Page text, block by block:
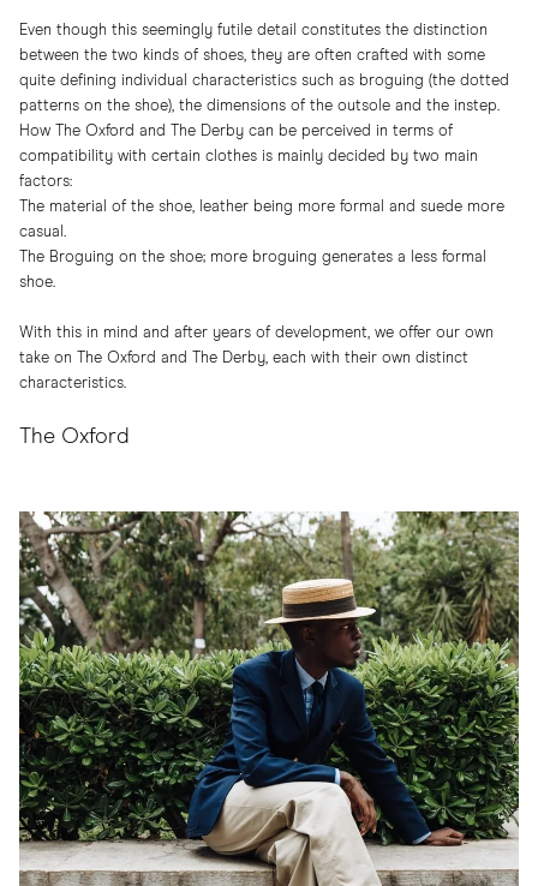
Even though this seemingly futile detail constitutes the distinction
between the two kinds of shoes, they are often crafted with some
quite defining individual characteristics such as broguing (the dotted
patterns on the shoe), the dimensions of the outsole and the instep.
How The Oxford and The Derby can be perceived in terms of
compatibility with certain clothes is mainly decided by two main
factors:
The material of the shoe, leather being more formal and suede more
casual.
The Broguing on the shoe; more broguing generates a less formal
shoe.
With this in mind and after years of development, we offer our own
take on The Oxford and The Derby, each with their own distinct
characteristics.
The Oxford